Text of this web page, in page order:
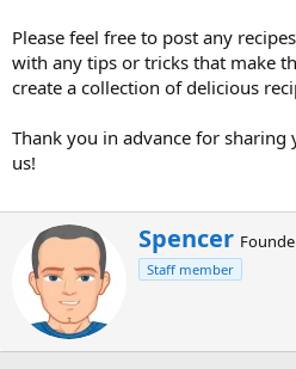
Please feel free to post any
with any tips or tricks that make
create a collection of delicious
Thank you in advance for
us!
W
r
i
Spencer
Staff member